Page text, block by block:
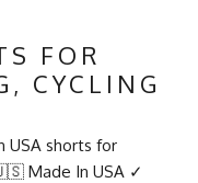
FOR
CYCLING
USA shorts for
Made In USA ✓